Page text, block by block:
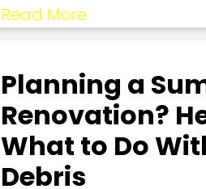
Read More
Planning a
Renovation?
What to Do
Debris